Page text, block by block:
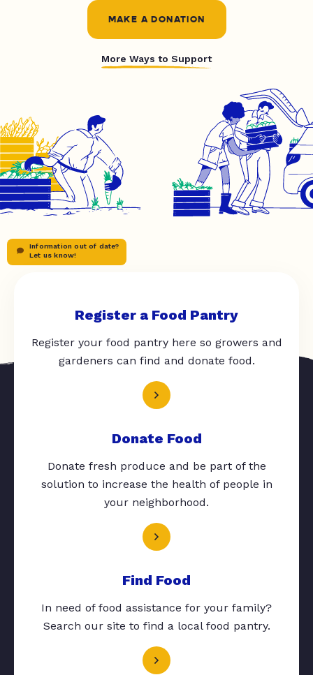
MAKE A DONATION
More Ways to Support
Information out of date?
Let us know!
Register a Food Pantry
Register your food pantry here so growers and
gardeners can find and donate food.
Donate Food
Donate fresh produce and be part of the
solution to increase the health of people in
your neighborhood.
Find Food
In need of food assistance for your family?
Search our site to find a local food pantry.